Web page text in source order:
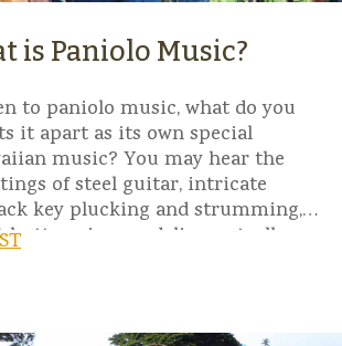
is Paniolo Music?
to paniolo music, what do you
it apart as its own special
music? You may hear the
of steel guitar, intricate
key plucking and strumming,
voices, yodeling, catcalls,